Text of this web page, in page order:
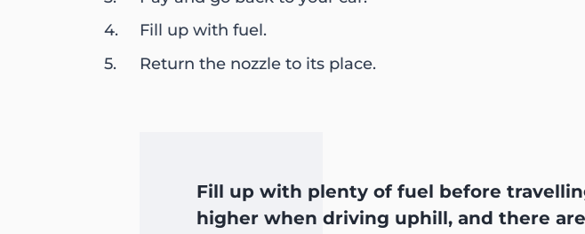
Fill up with fuel.
Return the nozzle to its place.
Fill up with plenty of fuel before
higher when driving uphill, and there